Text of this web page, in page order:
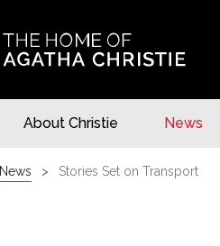
About Christie News
News Stories Set on Transport